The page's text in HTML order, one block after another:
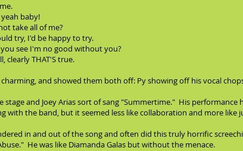
baby!
take all of me?
try, I'd be happy to try.
you see I'm no good without you?
clearly THAT'S true.
charming, and showed them both off: Py showing off his vocal
stage and Joey Arias sort of sang "Summertime." His
with the band, but it seemed less like collaboration and more
in and out of the song and often did this truly horrific
He was like Diamanda Galas but without the menace.